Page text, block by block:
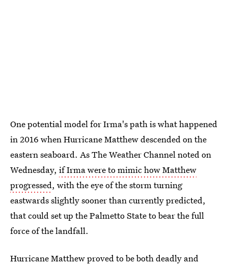
One potential model for Irma's path is what happened
in 2016 when Hurricane Matthew descended on the
eastern seaboard. As The Weather Channel noted on
Wednesday, if Irma were to mimic how Matthew
progressed, with the eye of the storm turning
eastwards slightly sooner than currently predicted,
that could set up the Palmetto State to bear the full
force of the landfall.
Hurricane Matthew proved to be both deadly and